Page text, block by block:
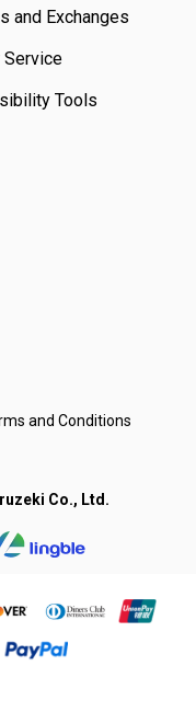
and Exchanges
Service
Tools
and Conditions
Co., Ltd.